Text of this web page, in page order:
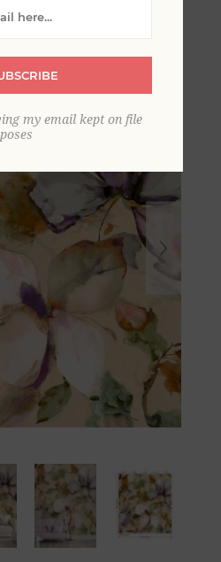
my email kept on file